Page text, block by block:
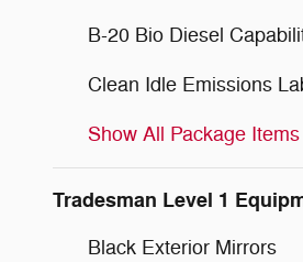
B-20 Bio Diesel
Clean Idle Emissions
Show All Package Items
Tradesman Level 1
Black Exterior Mirrors